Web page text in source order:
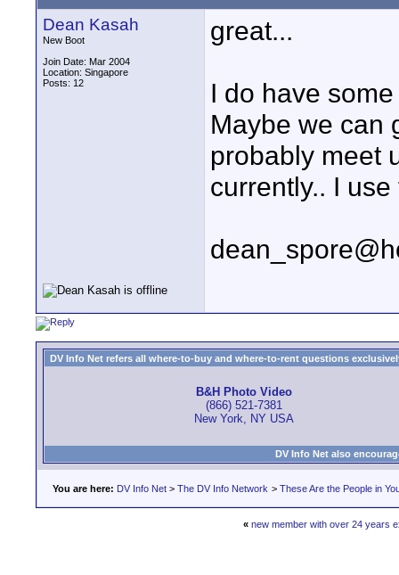
Dean Kasah
New Boot
Join Date: Mar 2004
Location: Singapore
Posts: 12
great...
I do have
Maybe we can
probably meet
currently.. I
DV Info Net refers all where-to-buy and where-to-rent questions
B&H Photo Video
(866) 521-7381
New York, NY USA
DV Info Net also
You are here: DV Info Net > The DV Info Network > These Are the People in
« new member with over 24 years